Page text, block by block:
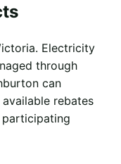
Electricity
through
can
rebates